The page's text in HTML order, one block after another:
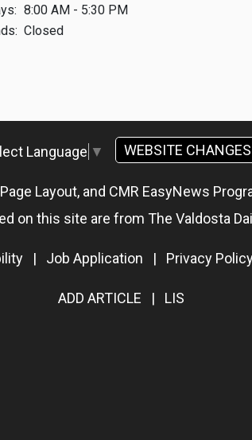
8:00 AM - 5:30 PM
Closed
Language ▼ WEBSITE CHANGES
Layout, and CMR EasyNews
on this site are from The Valdosta
| Job Application | Privacy
ADD ARTICLE | LIS